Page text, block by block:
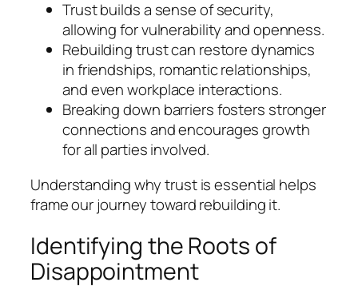
Trust builds a sense of security,
allowing for vulnerability and openness.
Rebuilding trust can restore dynamics
in friendships, romantic relationships,
and even workplace interactions.
Breaking down barriers fosters stronger
connections and encourages growth
for all parties involved.
Understanding why trust is essential helps
frame our journey toward rebuilding it.
Identifying the Roots of
Disappointment